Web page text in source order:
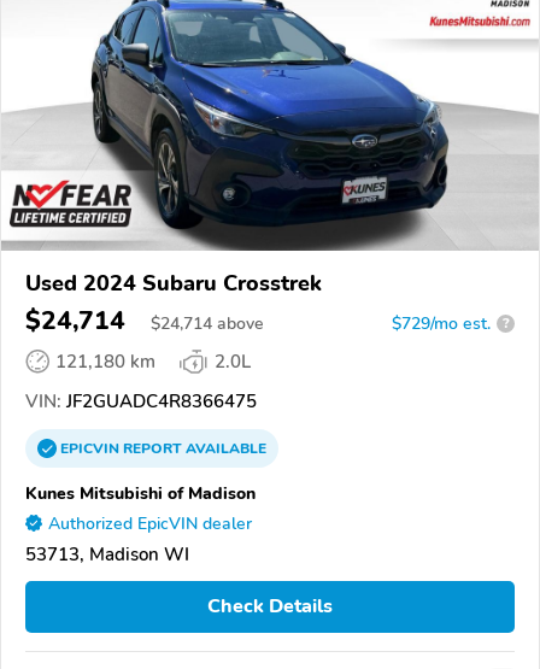
Used 2024 Subaru Crosstrek
$24,714 $24,714 above $729/mo est. ?
121,180 km
2.0L
VIN: JF2GUADC4R8366475
EPICVINREPORTAVAILABLE
Kunes Mitsubishi of Madison
Authorized EpicVIN dealer
53713, Madison WI
Check Details